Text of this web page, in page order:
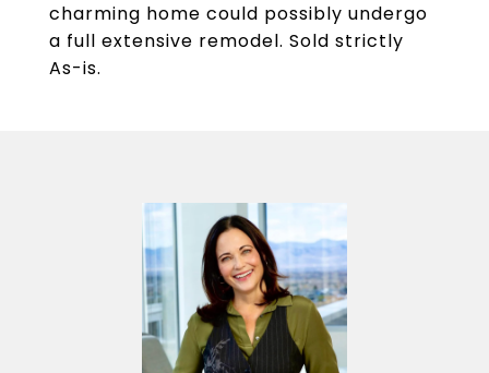
charming home could possibly undergo
a full extensive remodel. Sold strictly
As-is.